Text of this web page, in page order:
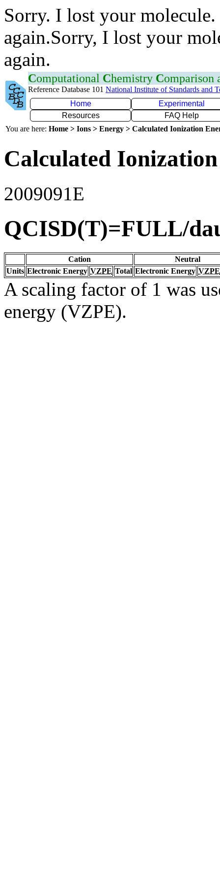
Sorry. I lost your
again.Sorry, I lost your
again.
Computational Chemistry Comparison
Reference Database 101 National Institute of Standards and
Home
Experimental
Resources
FAQ Help
You are here: Home > Ions > Energy > Calculated Ionization
Calculated
2009091E
QCISD(T)=FULL/
Cation
Neutral
Units Electronic Energy VZPE Total Electronic Energy VZPE
A scaling factor of 1 was
energy (VZPE).